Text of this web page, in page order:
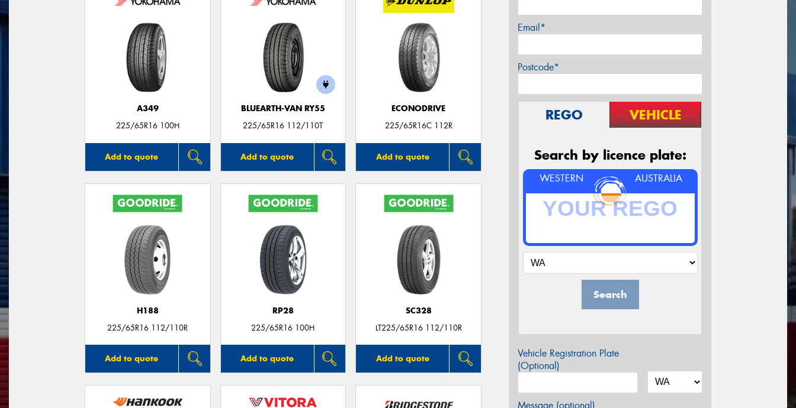
A349
225/65R16 100H
Add to quote
BLUEARTH-VAN RY55
225/65R16 112/110T
Add to quote
ECONODRIVE
225/65R16C 112R
Add to quote
H188
225/65R16 112/110R
Add to quote
RP28
225/65R16 100H
Add to quote
SC328
LT225/65R16 112/110R
Add to quote
Email*
Postcode*
REGO VEHICLE
Search by licence plate:
WESTERN AUSTRALIA
Search
Vehicle Registration Plate
(Optional)
Message (optional)